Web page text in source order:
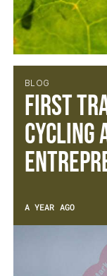
BLOG
First
cycling
A YEAR AGO